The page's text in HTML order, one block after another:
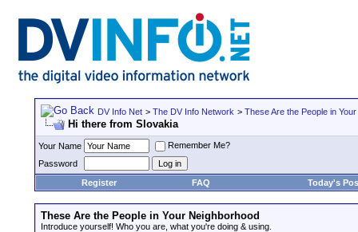
DV Info Net > The DV Info Network > These Are the People in
Hi there from Slovakia
Your Name
Remember Me?
Password
Register
FAQ Today's
These Are the People in Your Neighborhood
Introduce yourself! Who you are, what you're doing & using.